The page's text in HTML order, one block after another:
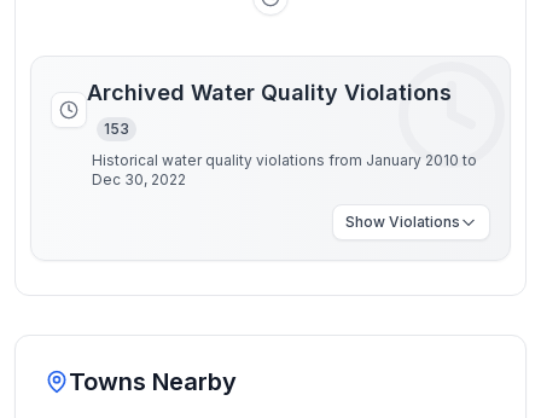
Archived Water Quality Violations
153
Historical water quality violations from January 2010 to
Dec 30, 2022
Show Violations
Towns Nearby